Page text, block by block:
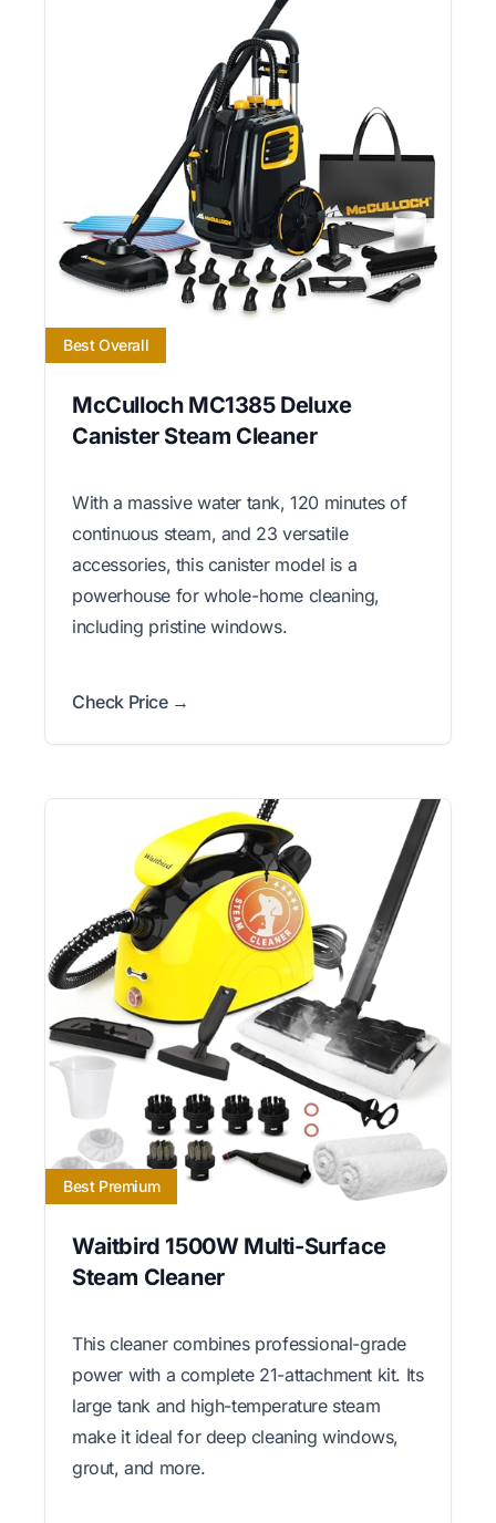
Best Overall
McCulloch MC1385 Deluxe
Canister Steam Cleaner
With a massive water tank, 120 minutes of
continuous steam, and 23 versatile
accessories, this canister model is a
powerhouse for whole-home cleaning,
including pristine windows.
Check Price →
Best Premium
Waitbird 1500W Multi-Surface
Steam Cleaner
This cleaner combines professional-grade
power with a complete 21-attachment kit. Its
large tank and high-temperature steam
make it ideal for deep cleaning windows,
grout, and more.